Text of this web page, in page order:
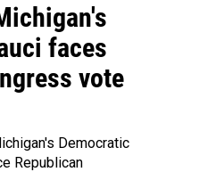
faces
vote
Democratic
Republican